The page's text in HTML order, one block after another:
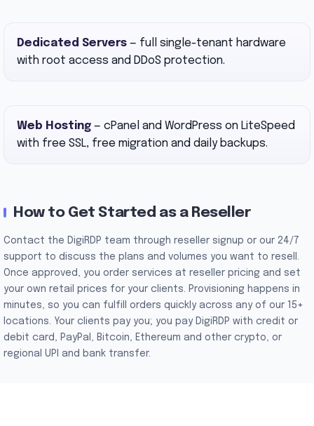
Dedicated Servers — full single-tenant hardware
with root access and DDoS protection.
Web Hosting — cPanel and WordPress on LiteSpeed
with free SSL, free migration and daily backups.
How to Get Started as a Reseller
Contact the DigiRDP team through reseller signup or our 24/7
support to discuss the plans and volumes you want to resell.
Once approved, you order services at reseller pricing and set
your own retail prices for your clients. Provisioning happens in
minutes, so you can fulfill orders quickly across any of our 15+
locations. Your clients pay you; you pay DigiRDP with credit or
debit card, PayPal, Bitcoin, Ethereum and other crypto, or
regional UPI and bank transfer.